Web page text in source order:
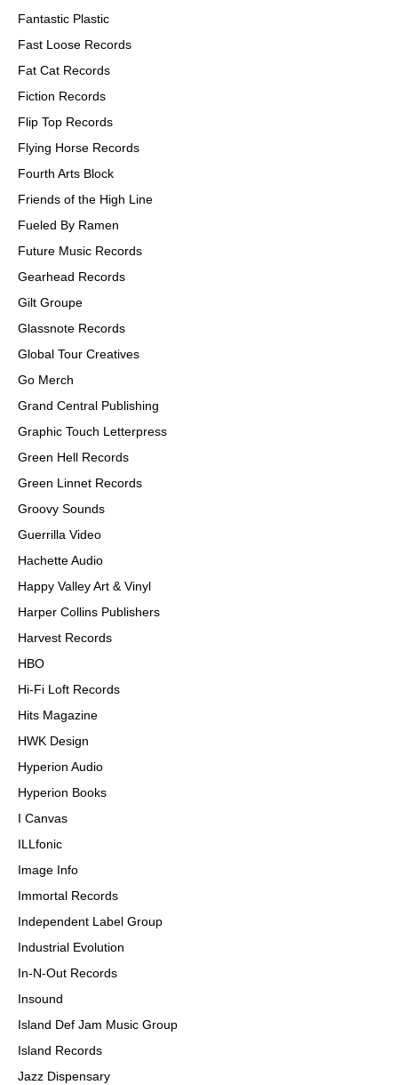
Fantastic Plastic
Fast Loose Records
Fat Cat Records
Fiction Records
Flip Top Records
Flying Horse Records
Fourth Arts Block
Friends of the High Line
Fueled By Ramen
Future Music Records
Gearhead Records
Gilt Groupe
Glassnote Records
Global Tour Creatives
Go Merch
Grand Central Publishing
Graphic Touch Letterpress
Green Hell Records
Green Linnet Records
Groovy Sounds
Guerrilla Video
Hachette Audio
Happy Valley Art & Vinyl
Harper Collins Publishers
Harvest Records
HBO
Hi-Fi Loft Records
Hits Magazine
HWK Design
Hyperion Audio
Hyperion Books
I Canvas
ILLfonic
Image Info
Immortal Records
Independent Label Group
Industrial Evolution
In-N-Out Records
Insound
Island Def Jam Music Group
Island Records
Jazz Dispensary